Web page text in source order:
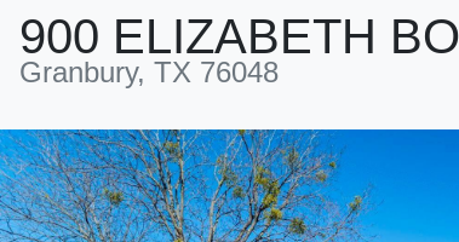
900 ELIZABETH
Granbury, TX 76048